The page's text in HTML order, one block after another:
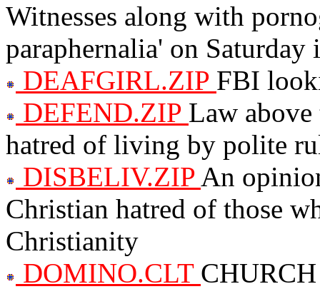
Witnesses along with
paraphernalia' on Saturday
DEAFGIRL.ZIP FBI
DEFEND.ZIP Law
hatred of living by polite
DISBELIV.ZIP An
Christian hatred of those
Christianity
DOMINO.CLT